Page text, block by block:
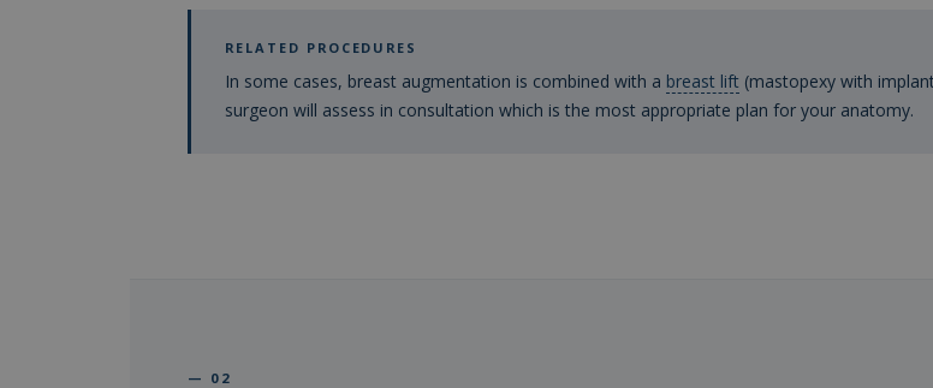
RELATED PROCEDURES
In some cases, breast augmentation is combined with a breast lift (mastopexy with
surgeon will assess in consultation which is the most appropriate plan for your anatomy.
— 02